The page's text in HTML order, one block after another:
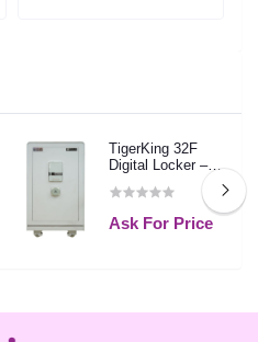
TigerKing 32F
Digital Locker –
Ask For Price